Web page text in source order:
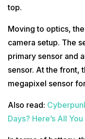
top.
Moving to optics,
camera setup. The
primary sensor and
sensor. At the front,
megapixel sensor
Also read:
Days? Here’s All